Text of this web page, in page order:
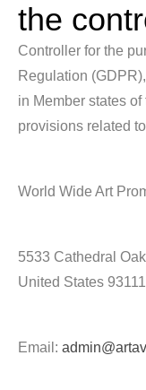
the
Controller for the
Regulation
in Member states
provisions related
World Wide Art
5533 Cathedral
United States 93111
Email: